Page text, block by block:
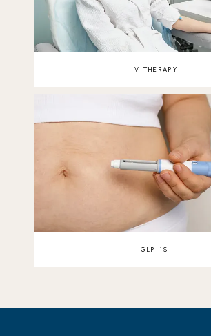
IV THERAPY
GLP-1S